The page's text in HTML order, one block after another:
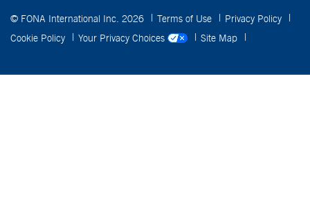
© FONA International Inc. 2026 Terms of Use
Privacy Policy
Cookie Policy
Your Privacy Choices Site Map